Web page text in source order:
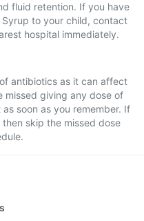
fluid retention. If you have
to your child, contact
hospital immediately.
antibiotics as it can affect
missed giving any dose of
soon as you remember. If
skip the missed dose